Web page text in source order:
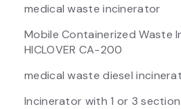
medical waste incinerator
Mobile Containerized Waste
HICLOVER CA-200
medical waste diesel
Incinerator with 1 or 3